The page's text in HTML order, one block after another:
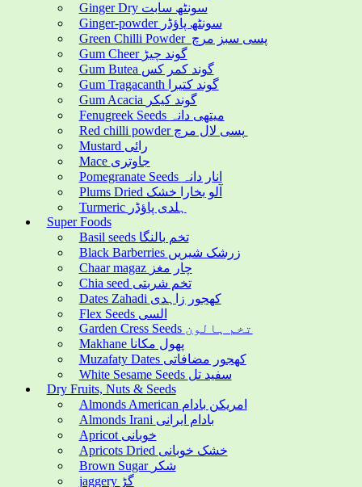
Ginger Dry سونٹھ سابت
Ginger-powder سونٹھ پاؤڈر
Green Chilli Powder پسی سبز مرچ
Gum Cheer گوند چیڑ
Gum Butea گوند کمر کس
Gum Tragacanth گوند کتیرا
Gum Acacia گوند کیکر
Fenugreek Seeds میتھی دانہ
Mustard رائی
Mace جاوتری
Pomegranate Seeds انار دانہ
Plums Dried آلو بخارا خشک
Turmeric ہلدی پاؤڈر
Super Foods
Basil seeds تخم بالنگا
Black Barberries زرشک شیریں
Chaar magaz چار مغز
Chia seed تخم شربتی
Dates Zahadi کھجور زاہدی
Flex Seeds السی
Garden Cress Seeds تخم ہالون
Makhane پھول مکانا
Muzafaty Dates کھجور مضافاتی
White Sesame Seeds سفید تل
Dry Fruits, Nuts & Seeds
Almonds American امریکن بادام
Almonds Irani بادام ایرانی
Apricot خوبانی
Apricots Dried خشک خوبانی
Brown Sugar شکر
jaggery گڑ